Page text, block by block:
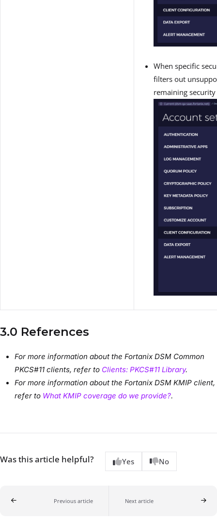
When specific
filters out
remaining
3.0 References
For more information about the Fortanix DSM Common
PKCS#11 clients, refer to Clients: PKCS#11 Library.
For more information about the Fortanix DSM KMIP client,
refer to What KMIP coverage do we provide?.
Was this article helpful? Yes No
Previous article Next article